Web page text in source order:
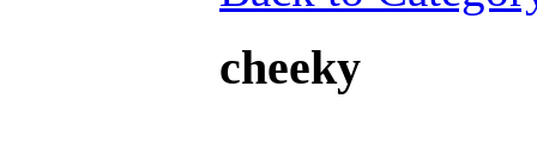
cheeky